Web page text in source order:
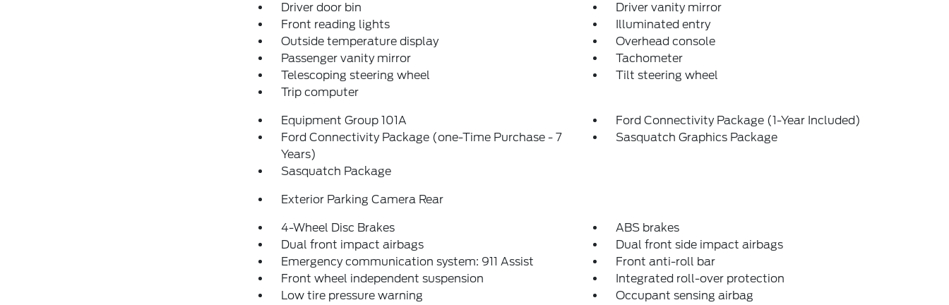
Driver door bin
Driver vanity mirror
Front reading lights
Illuminated entry
Outside temperature display
Overhead console
Passenger vanity mirror
Tachometer
Telescoping steering wheel
Tilt steering wheel
Trip computer
Equipment Group 101A
Ford Connectivity Package (1-Year Included)
Ford Connectivity Package (one-Time Purchase - 7
Years)
Sasquatch Graphics Package
Sasquatch Package
Exterior Parking Camera Rear
4-Wheel Disc Brakes
ABS brakes
Dual front impact airbags
Dual front side impact airbags
Emergency communication system: 911 Assist
Front anti-roll bar
Front wheel independent suspension
Integrated roll-over protection
Low tire pressure warning
Occupant sensing airbag